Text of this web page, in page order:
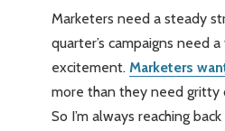
Marketers need a steady
quarter’s campaigns need
excitement. Marketers
more than they need gritty
So I’m always reaching